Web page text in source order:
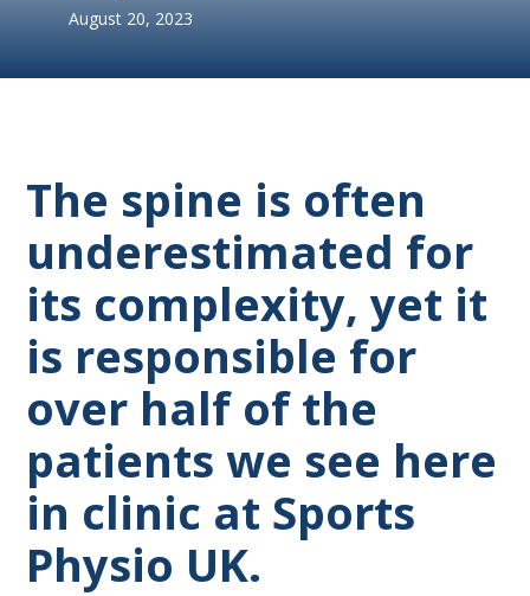
August 20, 2023
The spine is often
underestimated for
its complexity, yet it
is responsible for
over half of the
patients we see here
in clinic at Sports
Physio UK.